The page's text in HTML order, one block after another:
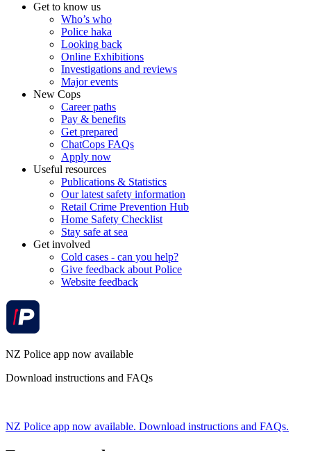
Get to know us
Who’s who
Police haka
Looking back
Online Exhibitions
Investigations and reviews
Major events
New Cops
Career paths
Pay & benefits
Get prepared
ChatCops FAQs
Apply now
Useful resources
Publications & Statistics
Our latest safety information
Retail Crime Prevention Hub
Home Safety Checklist
Stay safe at sea
Get involved
Cold cases - can you help?
Give feedback about Police
Website feedback
NZ Police app now available
Download instructions and FAQs
NZ Police app now available. Download instructions and FAQs.